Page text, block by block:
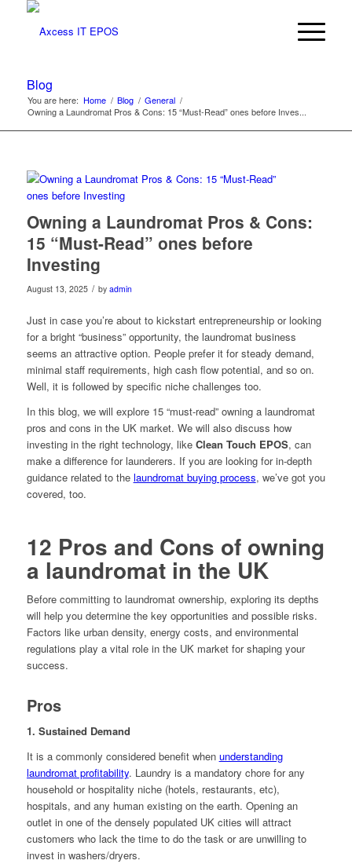
Blog
You are here: Home / Blog / General /
Owning a Laundromat Pros & Cons: 15 “Must-Read” ones before Inves...
Owning a Laundromat Pros & Cons:
15 “Must-Read” ones before
Investing
August 13, 2025 / by admin
Just in case you’re about to kickstart entrepreneurship or looking
for a bright “business” opportunity, the laundromat business
seems an attractive option. People prefer it for steady demand,
minimal staff requirements, high cash flow potential, and so on.
Well, it is followed by specific niche challenges too.
In this blog, we will explore 15 “must-read” owning a laundromat
pros and cons in the UK market. We will also discuss how
investing in the right technology, like Clean Touch EPOS, can
make a difference for launderers. If you are looking for in-depth
guidance related to the laundromat buying process, we’ve got you
covered, too.
12 Pros and Cons of owning
a laundromat in the UK
Before committing to laundromat ownership, exploring its depths
will help you determine the key opportunities and possible risks.
Factors like urban density, energy costs, and environmental
regulations play a vital role in the UK market for shaping your
success.
Pros
1. Sustained Demand
It is a commonly considered benefit when understanding
laundromat profitability. Laundry is a mandatory chore for any
household or hospitality niche (hotels, restaurants, etc),
hospitals, and any human existing on the earth. Opening an
outlet in one of the densely populated UK cities will attract
customers who lack the time to do the task or are unwilling to
invest in washers/dryers.